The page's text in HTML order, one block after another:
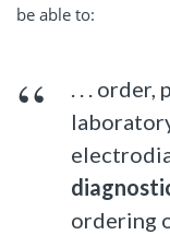
be able to:
. . .
ordering